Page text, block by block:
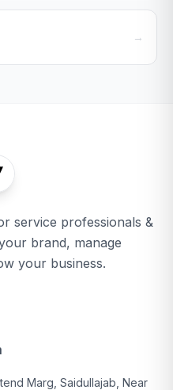
→
service professionals &
brand, manage
your business.
Marg, Saidullajab, Near